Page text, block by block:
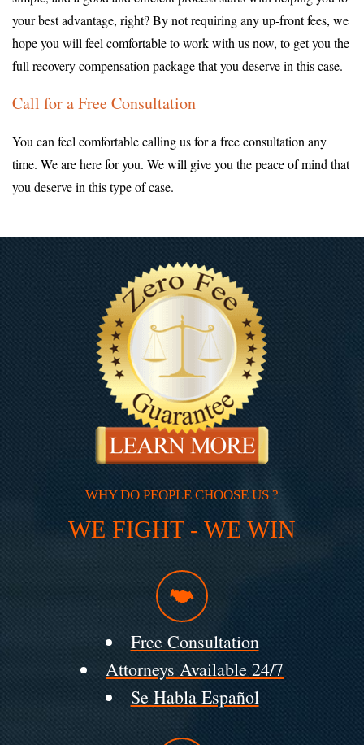
your best advantage, right? By not requiring any up-front fees, we
hope you will feel comfortable to work with us now, to get you the
full recovery compensation package that you deserve in this case.
Call for a Free Consultation
You can feel comfortable calling us for a free consultation any
time. We are here for you. We will give you the peace of mind that
you deserve in this type of case.
WHY DO PEOPLE CHOOSE US ?
WE FIGHT - WE WIN
Free Consultation
Attorneys Available 24/7
Se Habla Español